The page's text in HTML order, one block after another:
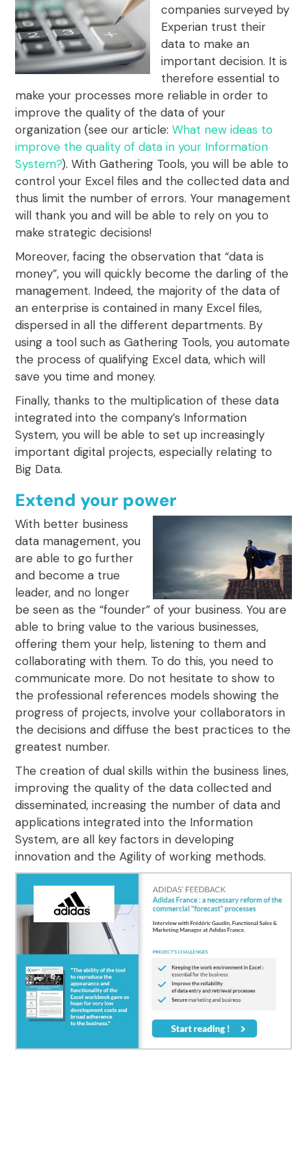
companies surveyed by
Experian trust their
data to make an
important decision. It is
therefore essential to
make your processes more reliable in order to
improve the quality of the data of your
organization (see our article:What new ideas to
improve the quality of data in your Information
System?). With Gathering Tools, you will be able to
control your Excel files and the collected data and
thus limit the number of errors. Your management
will thank you and will be able to rely on you to
make strategic decisions!
Moreover, facing the observation that “data is
money”, you will quickly become the darling of the
management. Indeed, the majority of the data of
an enterprise is contained in many Excel files,
dispersed in all the different departments. By
using a tool such as Gathering Tools, you automate
the process of qualifying Excel data, which will
save you time and money.
Finally, thanks to the multiplication of these data
integrated into the company’s Information
System, you will be able to set up increasingly
important digital projects, especially relating to
Big Data.
Extend your power
With better business
data management, you
are able to go further
and become a true
leader, and no longer
be seen as the “founder” of your business. You are
able to bring value to the various businesses,
offering them your help, listening to them and
collaborating with them. To do this, you need to
communicate more. Do not hesitate to show to
the professional references models showing the
progress of projects, involve your collaborators in
the decisionsand diffuse the best practices to the
greatest number.
The creation of dual skills within the business lines,
improving the quality of the data collected and
disseminated, increasing the number of data and
applications integrated into the Information
System, are all key factorsin developing
innovation and the Agility of working methods.